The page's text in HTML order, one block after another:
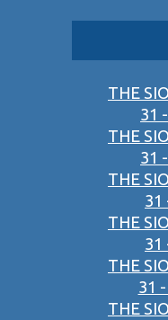
THE
31
THE
31
THE
31
THE
31
THE
31
THE